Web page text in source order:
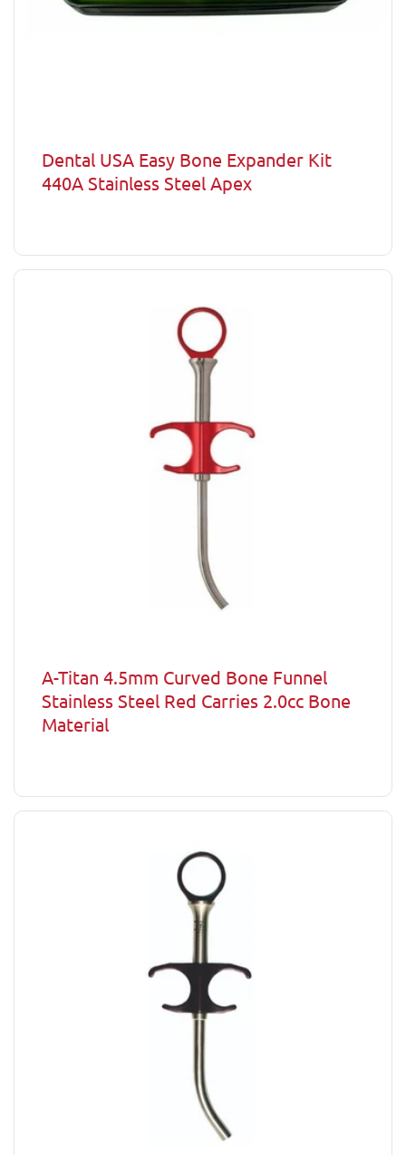
Dental USA Easy Bone Expander Kit
440A Stainless Steel Apex
A-Titan 4.5mm Curved Bone Funnel
Stainless Steel Red Carries 2.0cc Bone
Material